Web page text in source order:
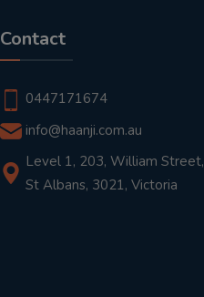
Contact
0447171674
info@haanji.com.au
Level 1, 203, William Street,
St Albans, 3021, Victoria